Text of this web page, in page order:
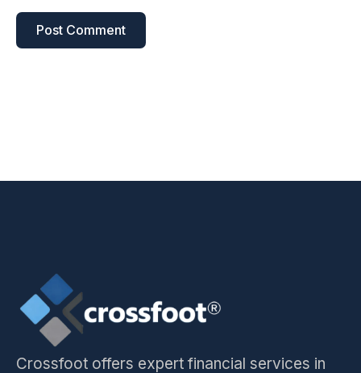
Crossfoot offers expert financial services in